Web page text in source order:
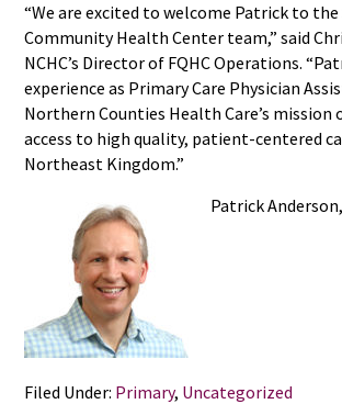
“We are excited to welcome Patrick to
Community Health Center team,” said
NCHC’s Director of FQHC Operations.
experience as Primary Care Physician
Northern Counties Health Care’s mission
access to high quality, patient-centered
Northeast Kingdom.”
Patrick
Filed Under: Primary, Uncategorized